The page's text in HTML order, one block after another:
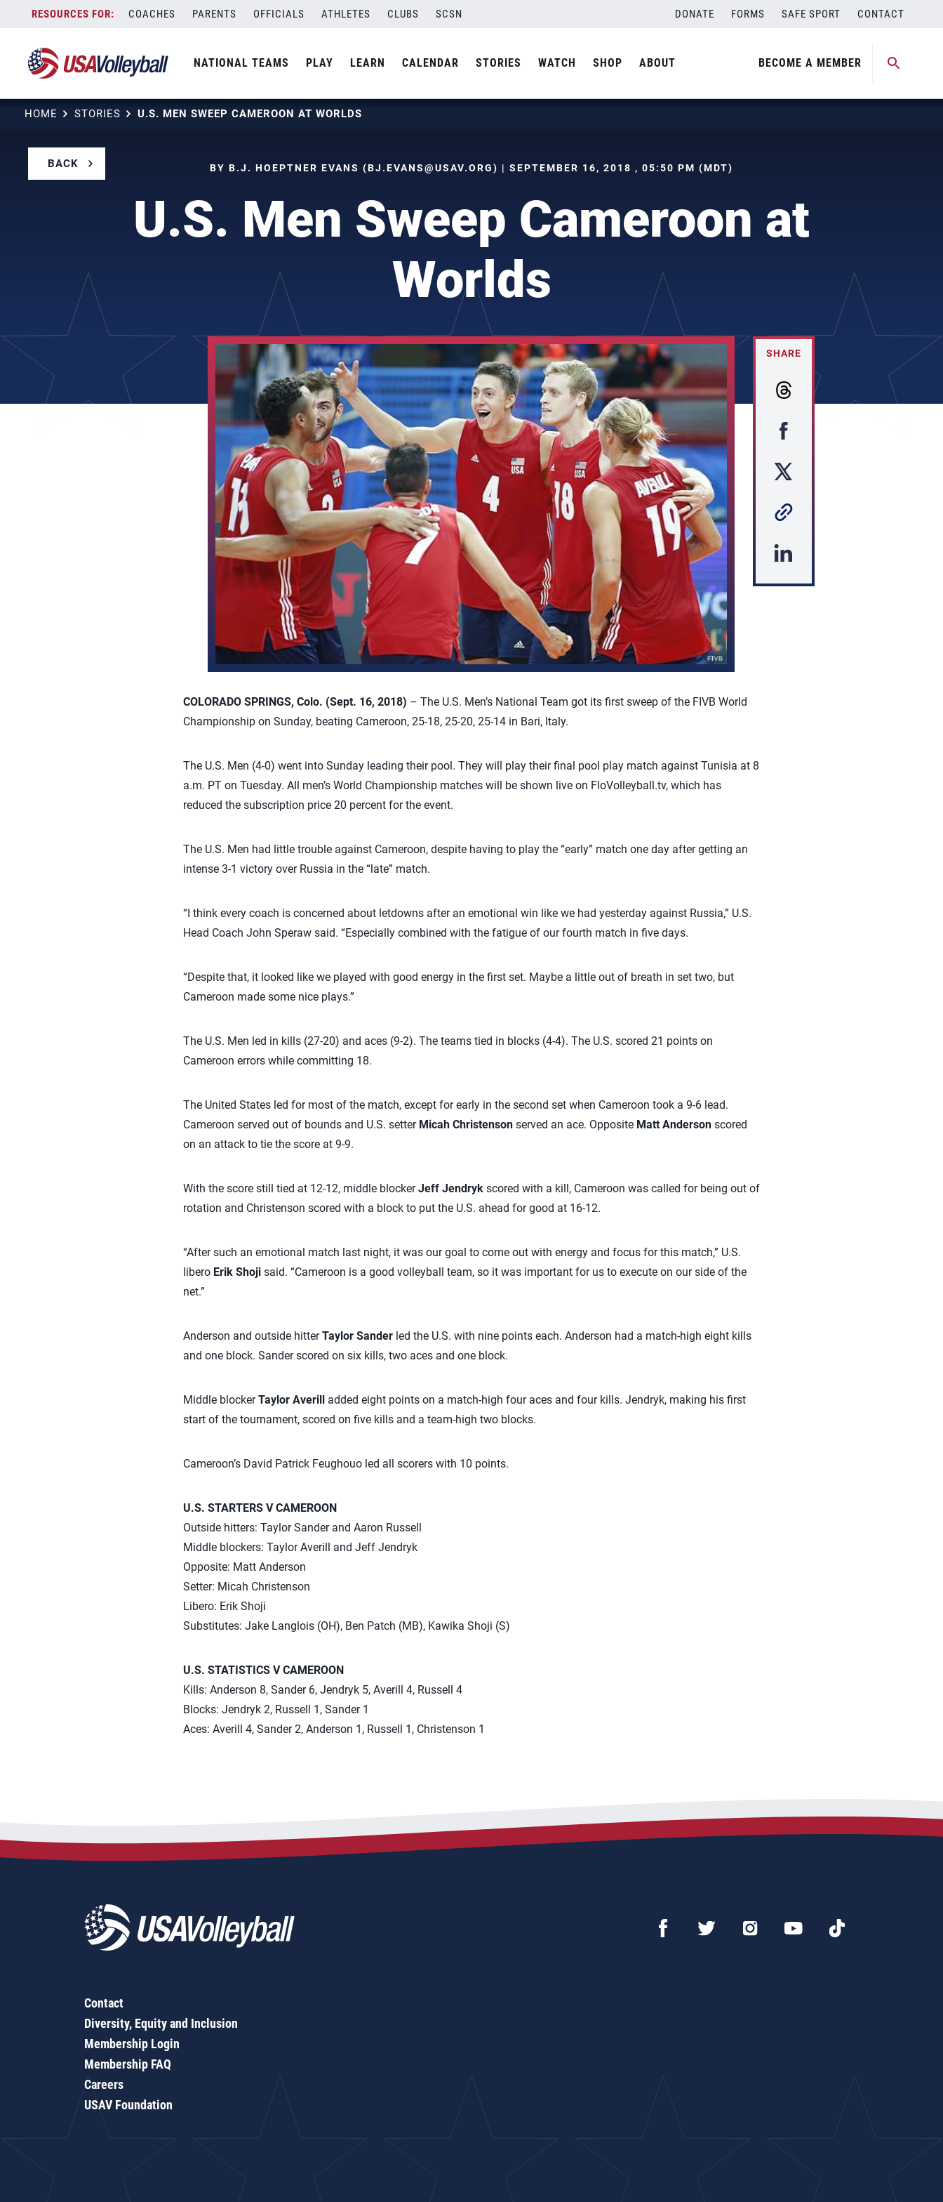
content
COACHES PARENTS OFFICIALS ATHLETES CLUBS SCSN DONATE FORMS SAFE SPORT CONTACT
NATIONAL TEAMS PLAY LEARN CALENDAR STORIES WATCH SHOP ABOUT BECOME A MEMBER
HOME STORIES U.S. MEN SWEEP CAMEROON AT WORLDS
BACK BY B.J. HOEPTNER EVANS (BJ.EVANS@USAV.ORG) | SEPTEMBER 16, 2018 , 05:50 PM (MDT)
U.S. Men Sweep Cameroon at
Worlds
SHARE
COLORADO SPRINGS, Colo. (Sept. 16, 2018) – The U.S. Men’s National Team got its first sweep of the FIVB World
Championship on Sunday, beating Cameroon, 25-18, 25-20, 25-14 in Bari, Italy.
The U.S. Men (4-0) went into Sunday leading their pool. They will play their final pool play match against Tunisia at 8
a.m. PT on Tuesday. All men’s World Championship matches will be shown live on FloVolleyball.tv, which has
reduced the subscription price 20 percent for the event.
The U.S. Men had little trouble against Cameroon, despite having to play the “early” match one day after getting an
intense 3-1 victory over Russia in the “late” match.
“I think every coach is concerned about letdowns after an emotional win like we had yesterday against Russia,” U.S.
Head Coach John Speraw said. “Especially combined with the fatigue of our fourth match in five days.
“Despite that, it looked like we played with good energy in the first set. Maybe a little out of breath in set two, but
Cameroon made some nice plays.”
The U.S. Men led in kills (27-20) and aces (9-2). The teams tied in blocks (4-4). The U.S. scored 21 points on
Cameroon errors while committing 18.
The United States led for most of the match, except for early in the second set when Cameroon took a 9-6 lead.
Cameroon served out of bounds and U.S. setter Micah Christensonserved an ace. Opposite Matt Andersonscored
on an attack to tie the score at 9-9.
With the score still tied at 12-12, middle blockerJeff Jendrykscored with a kill, Cameroon was called for being out of
rotation and Christenson scored with a block to put the U.S. ahead for good at 16-12.
“After such an emotional match last night, it was our goal to come out with energy and focus for this match,” U.S.
libero Erik Shoji said. “Cameroon is a good volleyball team, so it was important for us to execute on our side of the
net.”
Anderson and outside hitterTaylor Sanderled the U.S. with nine points each. Anderson had a match-high eight kills
and one block. Sander scored on six kills, two aces and one block.
Middle blockerTaylor Averill added eight points on a match-high four aces and four kills. Jendryk, making his first
start of the tournament, scored on five kills and a team-high two blocks.
Cameroon’s David Patrick Feughouo led all scorers with 10 points.
U.S. STARTERS V CAMEROON
Outside hitters: Taylor Sander and Aaron Russell
Middle blockers: Taylor Averill and Jeff Jendryk
Opposite: Matt Anderson
Setter: Micah Christenson
Libero: Erik Shoji
Substitutes: Jake Langlois (OH), Ben Patch (MB), Kawika Shoji (S)
U.S. STATISTICS V CAMEROON
Kills: Anderson 8, Sander 6, Jendryk 5, Averill 4, Russell 4
Blocks: Jendryk 2, Russell 1, Sander 1
Aces: Averill 4, Sander 2, Anderson 1, Russell 1, Christenson 1
Contact
Diversity, Equity and Inclusion
Membership Login
Membership FAQ
Careers
USAV Foundation